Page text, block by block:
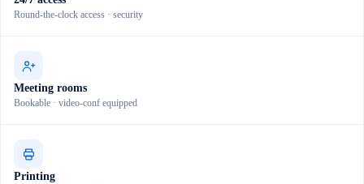
Round-the-clock access · security
Meeting rooms
Bookable · video-conf equipped
Printing